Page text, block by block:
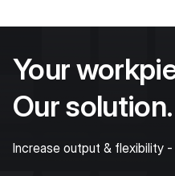
Your
Our solution.
Increase output & flexibility